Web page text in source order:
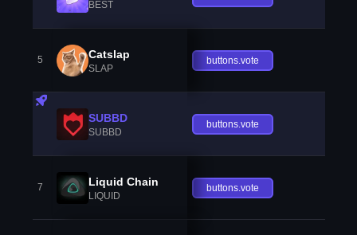
BEST
5 Catslap
SLAP
buttons.vote
SUBBD
SUBBD
buttons.vote
7 Liquid Chain
LIQUID
buttons.vote